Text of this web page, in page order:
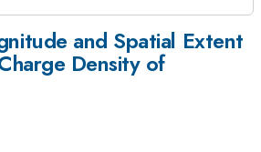
and Spatial Extent
Density of